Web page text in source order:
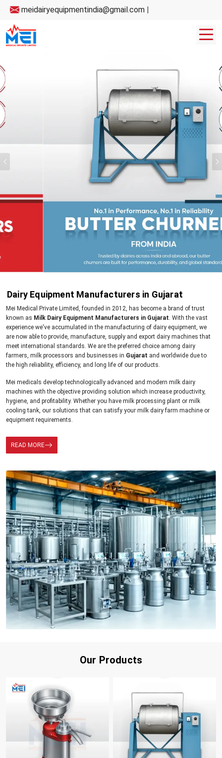
meidairyequipmentindia@gmail.com |
Dairy Equipment Manufacturers in Gujarat
Mei Medical Private Limited, founded in 2012, has become a brand of trust
known as Milk Dairy Equipment Manufacturers in Gujarat. With the vast
experience we've accumulated in the manufacturing of dairy equipment, we
are now able to provide, manufacture, supply and export dairy machines that
meet international standards. We are the preferred choice among dairy
farmers, milk processors and businesses in Gujarat and worldwide due to
the high reliability, efficiency, and long life of our products.
Mei medicals develop technologically advanced and modern milk dairy
machines with the objective providing solution which increase productivity,
hygiene, and profitability. Whether you have milk processing plant or milk
cooling tank, our solutions that can satisfy your milk dairy farm machine or
equipment requirements.
READ MORE
Our Products